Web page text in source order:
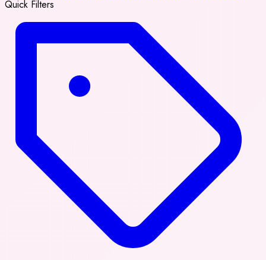
Quick Filters